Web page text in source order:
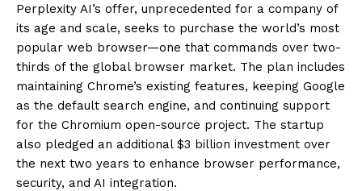
Perplexity AI’s offer, unprecedented for a company of
its age and scale, seeks to purchase the world’s most
popular web browser—one that commands over two-
thirds of the global browser market. The plan includes
maintaining Chrome’s existing features, keeping Google
as the default search engine, and continuing support
for the Chromium open-source project. The startup
also pledged an additional $3 billion investment over
the next two years to enhance browser performance,
security, and AI integration.